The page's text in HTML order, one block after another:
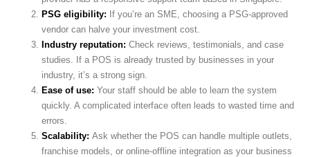
PSG eligibility: If you’re an SME, choosing a PSG-approved
vendor can halve your investment cost.
Industry reputation: Check reviews, testimonials, and case
studies. If a POS is already trusted by businesses in your
industry, it’s a strong sign.
Ease of use: Your staff should be able to learn the system
quickly. A complicated interface often leads to wasted time and
errors.
Scalability: Ask whether the POS can handle multiple outlets,
franchise models, or online-offline integration as your business